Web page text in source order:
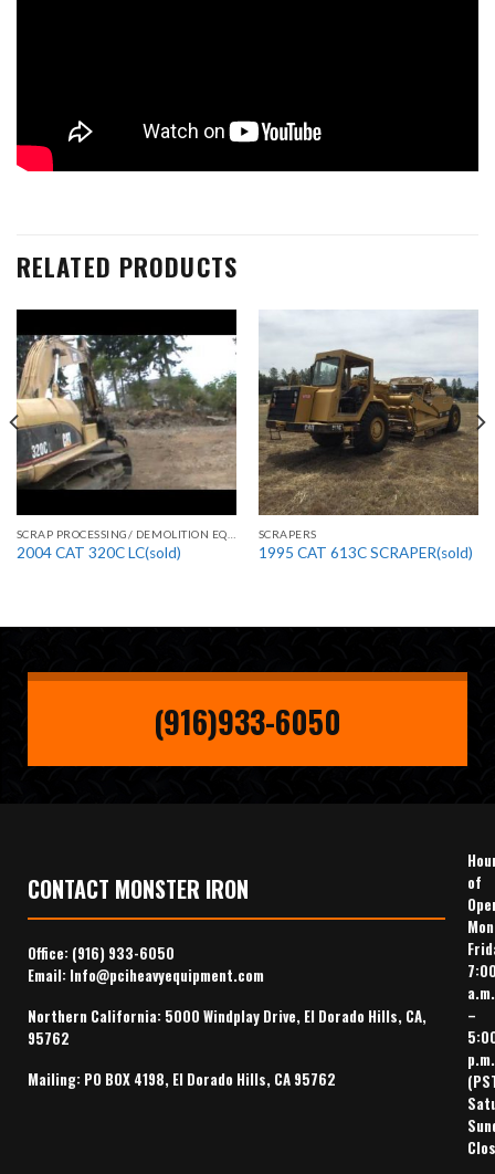
RELATED PRODUCTS
2004 CAT 320C LC(sold)
SCRAPERS
1995 CAT 613C SCRAPER(sold)
(916)933-6050
CONTACT MONSTER IRON
Office: (916) 933-6050
Email: Info@pciheavyequipment.com
Northern California: 5000 Windplay Drive, El Dorado Hills, CA,
95762
Mailing: PO BOX 4198, El Dorado Hills, CA 95762
of
a.m.
–
p.m.